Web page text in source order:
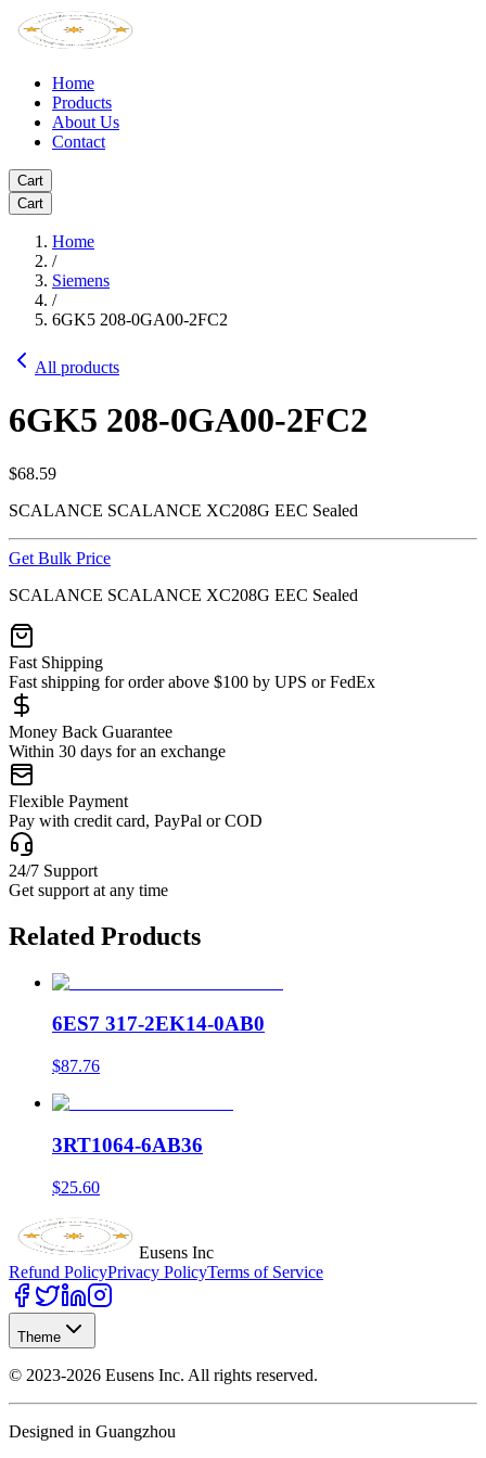
Home
Products
About Us
Contact
Cart
Cart
Home
/
Siemens
/
6GK5 208-0GA00-2FC2
All products
6GK5 208-0GA00-2FC2
$68.59
SCALANCE SCALANCE XC208G EEC Sealed
Get Bulk Price
SCALANCE SCALANCE XC208G EEC Sealed
Fast Shipping
Fast shipping for order above $100 by UPS or FedEx
Money Back Guarantee
Within 30 days for an exchange
Flexible Payment
Pay with credit card, PayPal or COD
24/7 Support
Get support at any time
Related Products
6ES7 317-2EK14-0AB0
$87.76
3RT1064-6AB36
$25.60
Eusens Inc
Refund PolicyPrivacy PolicyTerms of Service
Theme
© 2023-2026 Eusens Inc. All rights reserved.
Designed in Guangzhou